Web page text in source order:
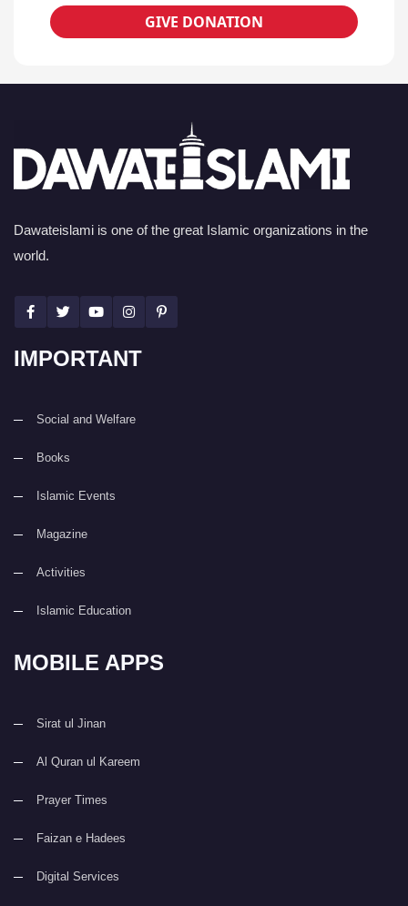
GIVE DONATION
Dawateislami is one of the great Islamic organizations in the
world.
IMPORTANT
Social and Welfare
Books
Islamic Events
Magazine
Activities
Islamic Education
MOBILE APPS
Sirat ul Jinan
Al Quran ul Kareem
Prayer Times
Faizan e Hadees
Digital Services